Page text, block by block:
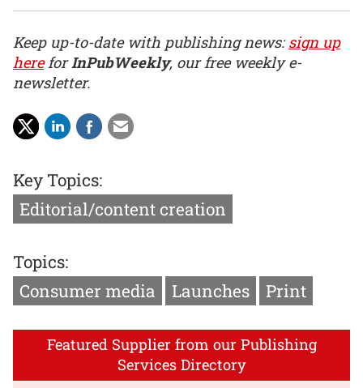
Keep up-to-date with publishing news:sign up
hereforInPubWeekly, our free weekly e-
newsletter.
Key Topics:
Editorial/content creation
Topics:
Consumer media
Launches Print
Featured Supplier from our Publishing
Services Directory